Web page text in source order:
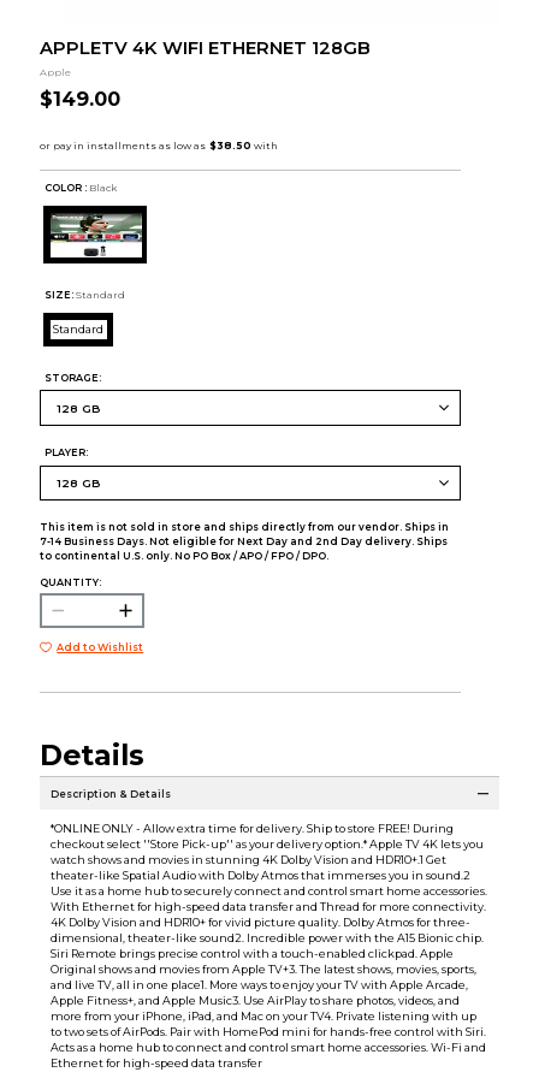
APPLETV 4K WIFI ETHERNET 128GB
Apple
$149.00
COLOR : Black
SIZE: Standard
Standard
STORAGE:
PLAYER:
This item is not sold in store and ships directly from our vendor. Ships in
7-14 Business Days. Not eligible for Next Day and 2nd Day delivery. Ships
to continental U.S. only. No PO Box / APO / FPO / DPO.
QUANTITY:
Add to Wishlist
Details
Description & Details
*ONLINE ONLY - Allow extra time for delivery. Ship to store FREE! During
checkout select ''Store Pick-up'' as your delivery option.* Apple TV 4K lets you
watch shows and movies in stunning 4K Dolby Vision and HDR10+.1 Get
theater-like Spatial Audio with Dolby Atmos that immerses you in sound.2
Use it as a home hub to securely connect and control smart home accessories.
With Ethernet for high-speed data transfer and Thread for more connectivity.
4K Dolby Vision and HDR10+ for vivid picture quality. Dolby Atmos for three-
dimensional, theater-like sound2. Incredible power with the A15 Bionic chip.
Siri Remote brings precise control with a touch-enabled clickpad. Apple
Original shows and movies from Apple TV+3. The latest shows, movies, sports,
and live TV, all in one place1. More ways to enjoy your TV with Apple Arcade,
Apple Fitness+, and Apple Music3. Use AirPlay to share photos, videos, and
more from your iPhone, iPad, and Mac on your TV4. Private listening with up
to two sets of AirPods. Pair with HomePod mini for hands-free control with Siri.
Acts as a home hub to connect and control smart home accessories. Wi-Fi and
Ethernet for high-speed data transfer